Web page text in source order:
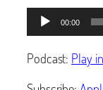
Audio
Player
00:00
Podcast: Play